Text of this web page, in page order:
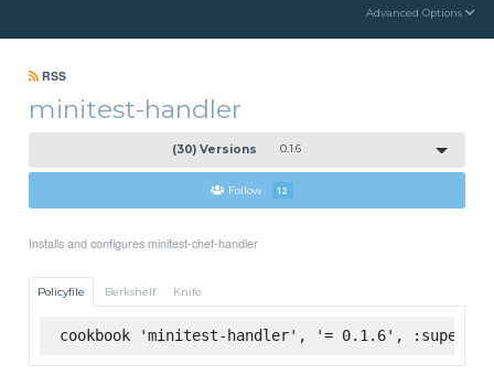
Advanced Options
RSS
minitest-handler
(30) Versions 0.1.6
Follow 12
Installs and configures minitest-chef-handler
Policyfile Berkshelf Knife
cookbook 'minitest-handler', '= 0.1.6',